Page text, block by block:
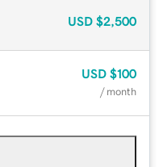
USD $2,500
USD $100
/ month